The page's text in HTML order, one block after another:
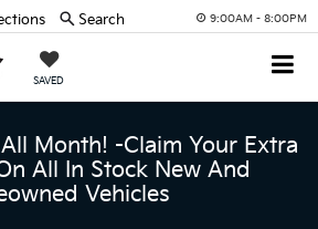
9:00AM - 8:00PM
SAVED
Search
Month! -Claim Your Extra
All In Stock New And
Vehicles